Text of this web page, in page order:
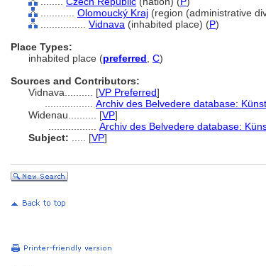
Olomoucký Kraj (region (administrative
Vidnava (inhabited place) (P)
Place Types:
inhabited place (preferred C)
Sources and Contributors:
Vidnava.......... [VP Preferred]
Archiv des Belvedere database:
Widenau.......... [VP]
Archiv des Belvedere database:
Subject:
[VP]